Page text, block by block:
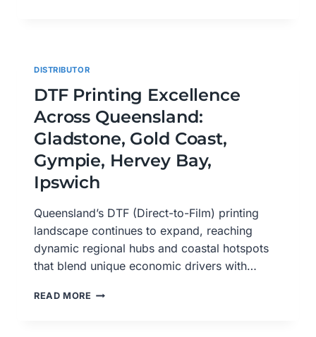
CITY,
MACKAY,
MARYBOROUGH,
ISA,
NAMBOUR
DISTRIBUTOR
DTF Printing Excellence
Across Queensland:
Gladstone, Gold Coast,
Gympie, Hervey Bay,
Ipswich
Queensland’s DTF (Direct-to-Film) printing
landscape continues to expand, reaching
dynamic regional hubs and coastal hotspots
that blend unique economic drivers with…
READ MORE DTF